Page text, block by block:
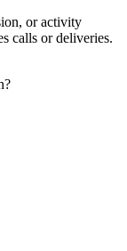
or activity
calls or deliveries.